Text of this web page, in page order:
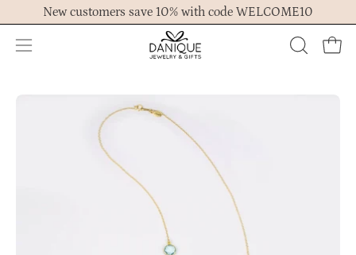
to
content
New customers save 10% with code WELCOME10
Open
OPEN